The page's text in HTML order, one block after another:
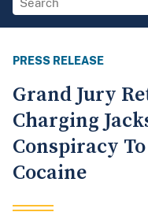
PRESS RELEASE
Grand Jury
Charging
Conspiracy
Cocaine